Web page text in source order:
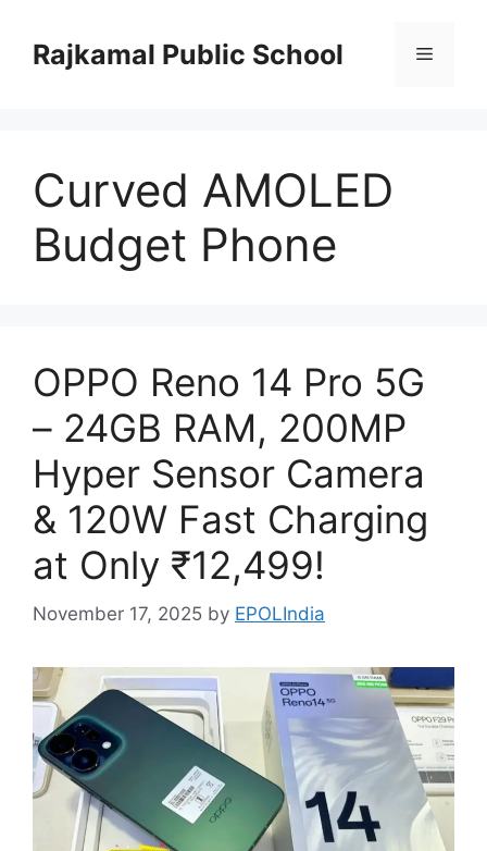
contentRajkamal Public School Menu
Curved AMOLED
Budget Phone
OPPO Reno 14 Pro 5G
– 24GB RAM, 200MP
Hyper Sensor Camera
& 120W Fast Charging
at Only ₹12,499!
November 17, 2025 by EPOLIndia